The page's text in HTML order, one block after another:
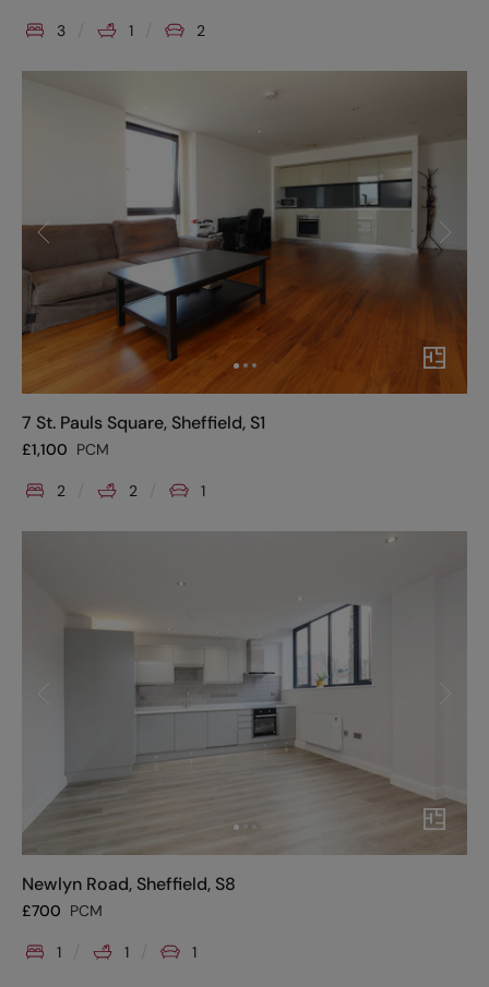
3 1 2
7 St. Pauls Square, Sheffield, S1
£1,100 PCM
2 2 1
Newlyn Road, Sheffield, S8
£700 PCM
1 1 1